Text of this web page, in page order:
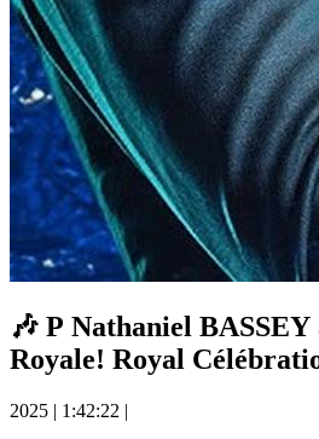
🎶 P Nathaniel
Royale! Royal
2025 | 1:42:22 |